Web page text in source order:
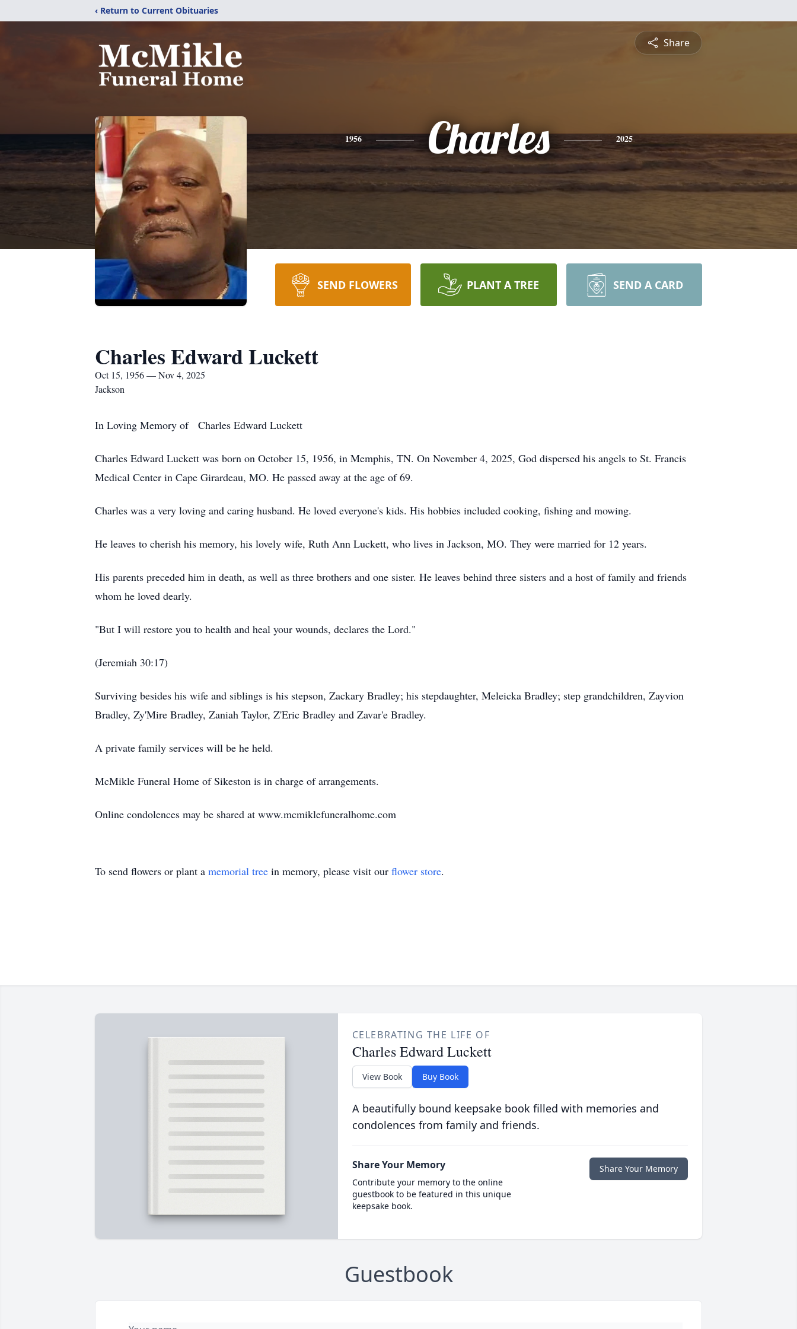
‹ Return to Current Obituaries
Share
1956 Charles 2025
SEND FLOWERS PLANT A TREE SEND A CARD
Charles Edward Luckett
Oct 15, 1956 — Nov 4, 2025
Jackson
In Loving Memory of Charles Edward Luckett
Charles Edward Luckett was born on October 15, 1956, in Memphis, TN. On November 4, 2025, God dispersed his angels to St. Francis
Medical Center in Cape Girardeau, MO. He passed away at the age of 69.
Charles was a very loving and caring husband. He loved everyone's kids. His hobbies included cooking, fishing and mowing.
He leaves to cherish his memory, his lovely wife, Ruth Ann Luckett, who lives in Jackson, MO. They were married for 12 years.
His parents preceded him in death, as well as three brothers and one sister. He leaves behind three sisters and a host of family and friends
whom he loved dearly.
"But I will restore you to health and heal your wounds, declares the Lord."
(Jeremiah 30:17)
Surviving besides his wife and siblings is his stepson, Zackary Bradley; his stepdaughter, Meleicka Bradley; step grandchildren, Zayvion
Bradley, Zy'Mire Bradley, Zaniah Taylor, Z'Eric Bradley and Zavar'e Bradley.
A private family services will be he held.
McMikle Funeral Home of Sikeston is in charge of arrangements.
Online condolences may be shared at www.mcmiklefuneralhome.com
To send flowers or plant a memorial tree in memory, please visit our flower store.
CELEBRATING THE LIFE OF
Charles Edward Luckett
View Book Buy Book
A beautifully bound keepsake book filled with memories and
condolences from family and friends.
Share Your Memory
Contribute your memory to the online
guestbook to be featured in this unique
keepsake book.
Share Your Memory
Guestbook